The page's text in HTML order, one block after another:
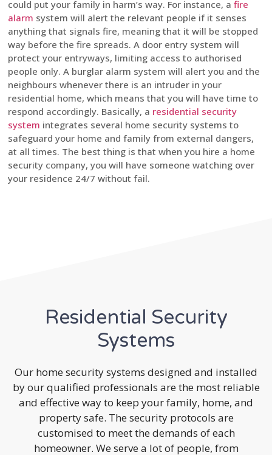
could put your family in harm’s way. For instance, a fire
alarm system will alert the relevant people if it senses
anything that signals fire, meaning that it will be stopped
way before the fire spreads. A door entry system will
protect your entryways, limiting access to authorised
people only. A burglar alarm system will alert you and the
neighbours whenever there is an intruder in your
residential home, which means that you will have time to
respond accordingly. Basically, a residential security
system integrates several home security systems to
safeguard your home and family from external dangers,
at all times. The best thing is that when you hire a home
security company, you will have someone watching over
your residence 24/7 without fail.
Residential Security
Systems
Our home security systems designed and installed
by our qualified professionals are the most reliable
and effective way to keep your family, home, and
property safe. The security protocols are
customised to meet the demands of each
homeowner. We serve a lot of people, from